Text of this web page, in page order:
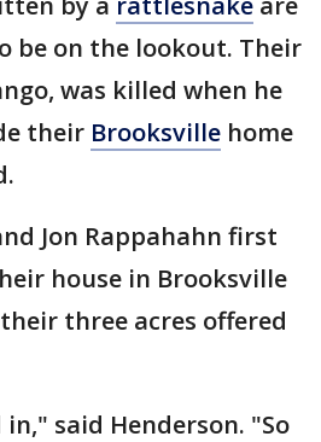
be on the lookout. Their
was killed when he
their Brooksville home
Jon Rappahahn first
house in Brooksville
three acres offered
said Henderson. "So